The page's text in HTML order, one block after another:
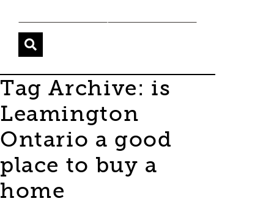
Tag Archive: is
Leamington
Ontario a good
place to buy a
home